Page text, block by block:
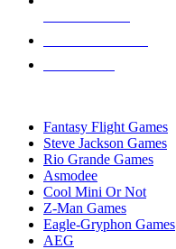
Fantasy Flight Games
Steve Jackson Games
Rio Grande Games
Asmodee
Cool Mini Or Not
Z-Man Games
Eagle-Gryphon Games
AEG